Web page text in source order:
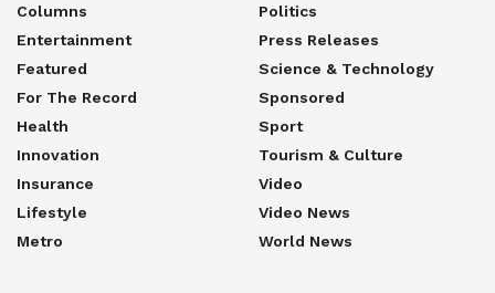
Columns
Entertainment
Featured
For The Record
Health
Innovation
Insurance
Lifestyle
Metro
Politics
Press Releases
Science & Technology
Sponsored
Sport
Tourism & Culture
Video
Video News
World News